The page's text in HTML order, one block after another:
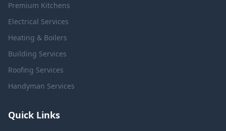
Premium Kitchens
Electrical Services
Heating & Boilers
Building Services
Roofing Services
Handyman Services
Quick Links